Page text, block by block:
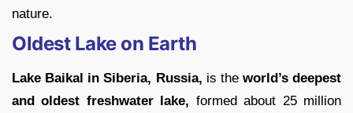
nature.
Oldest Lake on Earth
Lake Baikal in Siberia, Russia, is the world’s deepest
and oldest freshwater lake, formed about 25 million